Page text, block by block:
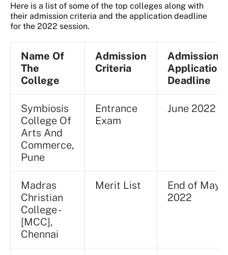
Here is a list of some of the top colleges along with
their admission criteria and the application deadline
for the 2022 session.
Name Of
The
College
Admission
Criteria
Admission
Application
Deadline
Symbiosis
College Of
Arts And
Commerce,
Pune
Entrance
Exam
June 2022
Madras
Christian
College -
[MCC],
Chennai
Merit List
End of May
2022